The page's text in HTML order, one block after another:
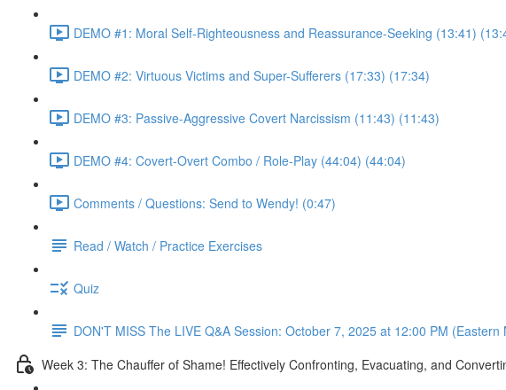
DEMO #1: Moral Self-Righteousness and Reassurance-Seeking (13:41)
DEMO #2: Virtuous Victims and Super-Sufferers (17:33) (17:34)
DEMO #3: Passive-Aggressive Covert Narcissism (11:43) (11:43)
DEMO #4: Covert-Overt Combo / Role-Play (44:04) (44:04)
Comments / Questions: Send to Wendy! (0:47)
Read / Watch / Practice Exercises
Quiz
DON'T MISS The LIVE Q&A Session: October 7, 2025 at 12:00 PM (Eastern
Week 3: The Chauffer of Shame! Effectively Confronting, Evacuating, and